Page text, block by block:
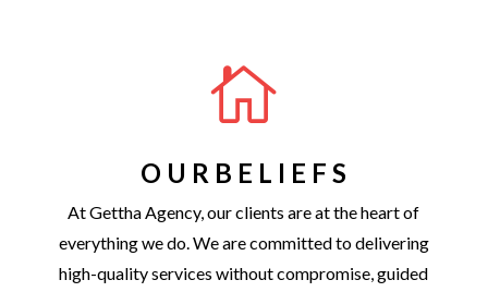

O U R B E L I E F S
At Gettha Agency, our clients are at the heart of
everything we do. We are committed to delivering
high-quality services without compromise, guided